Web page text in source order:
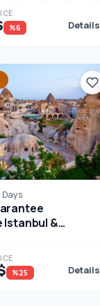
%6 Details
Istanbul &
%25 Details